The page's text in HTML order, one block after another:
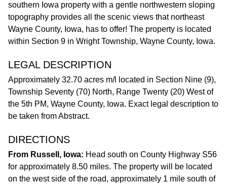
southern Iowa property with a gentle northwestern sloping
topography provides all the scenic views that northeast
Wayne County, Iowa, has to offer! The property is located
within Section 9 in Wright Township, Wayne County, Iowa.
LEGAL DESCRIPTION
Approximately 32.70 acres m/l located in Section Nine (9),
Township Seventy (70) North, Range Twenty (20) West of
the 5th PM, Wayne County, Iowa. Exact legal description to
be taken from Abstract.
DIRECTIONS
From Russell, Iowa: Head south on County Highway S56
for approximately 8.50 miles. The property will be located
on the west side of the road, approximately 1 mile south of